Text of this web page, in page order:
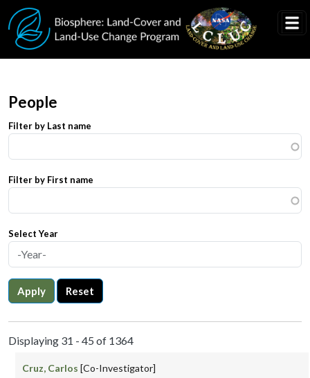
Skip to main content
People
Filter by Last name
Filter by First name
Select Year
Apply Reset
Displaying 31 - 45 of 1364
Cruz, Carlos [Co-Investigator]